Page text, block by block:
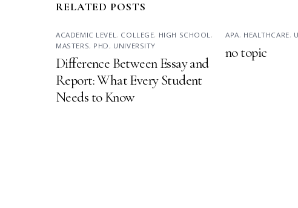
RELATED POSTS
ACADEMIC LEVEL , COLLEGE, HIGH SCHOOL ,
MASTERS, PHD , UNIVERSITY
Difference Between Essay and
Report: What Every Student
Needs to Know
APA, HEALTHCARE,
no topic